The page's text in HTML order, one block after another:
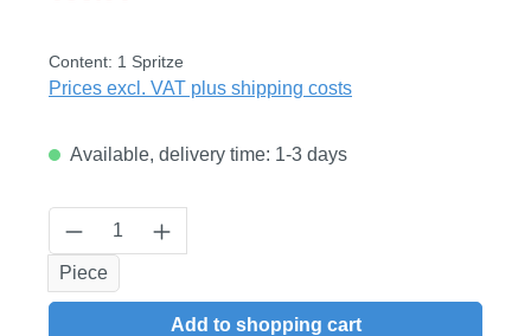
Content: 1 Spritze
Prices excl. VAT plus shipping costs
Available, delivery time: 1-3 days
Product Quantity: Enter the desired
Piece
Add to shopping cart